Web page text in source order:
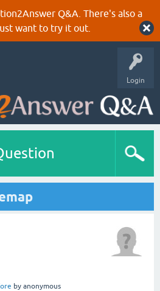
Q&A. There's also a
want to try it out.
Login
by anonymous